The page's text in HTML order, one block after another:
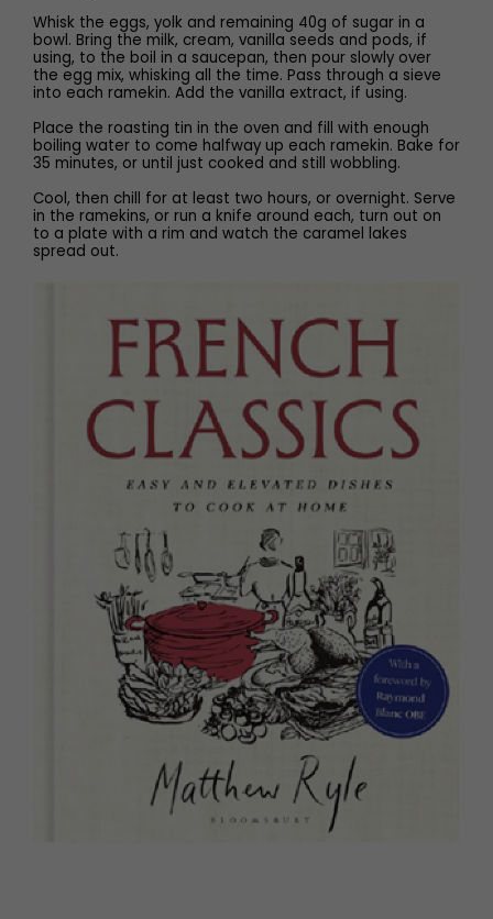
Whisk the eggs, yolk and remaining 40g of sugar in a
bowl. Bring the milk, cream, vanilla seeds and pods, if
using, to the boil in a saucepan, then pour slowly over
the egg mix, whisking all the time. Pass through a sieve
into each ramekin. Add the vanilla extract, if using.
Place the roasting tin in the oven and fill with enough
boiling water to come halfway up each ramekin. Bake for
35 minutes, or until just cooked and still wobbling.
Cool, then chill for at least two hours, or overnight. Serve
in the ramekins, or run a knife around each, turn out on
to a plate with a rim and watch the caramel lakes
spread out.